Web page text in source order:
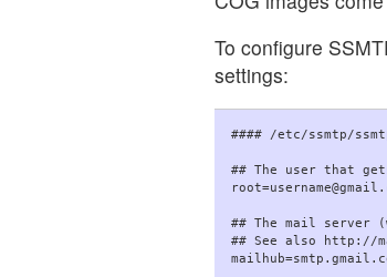
To configure
settings:
#### /etc/ssmtp/
## The user that
## The mail server
## See also http://